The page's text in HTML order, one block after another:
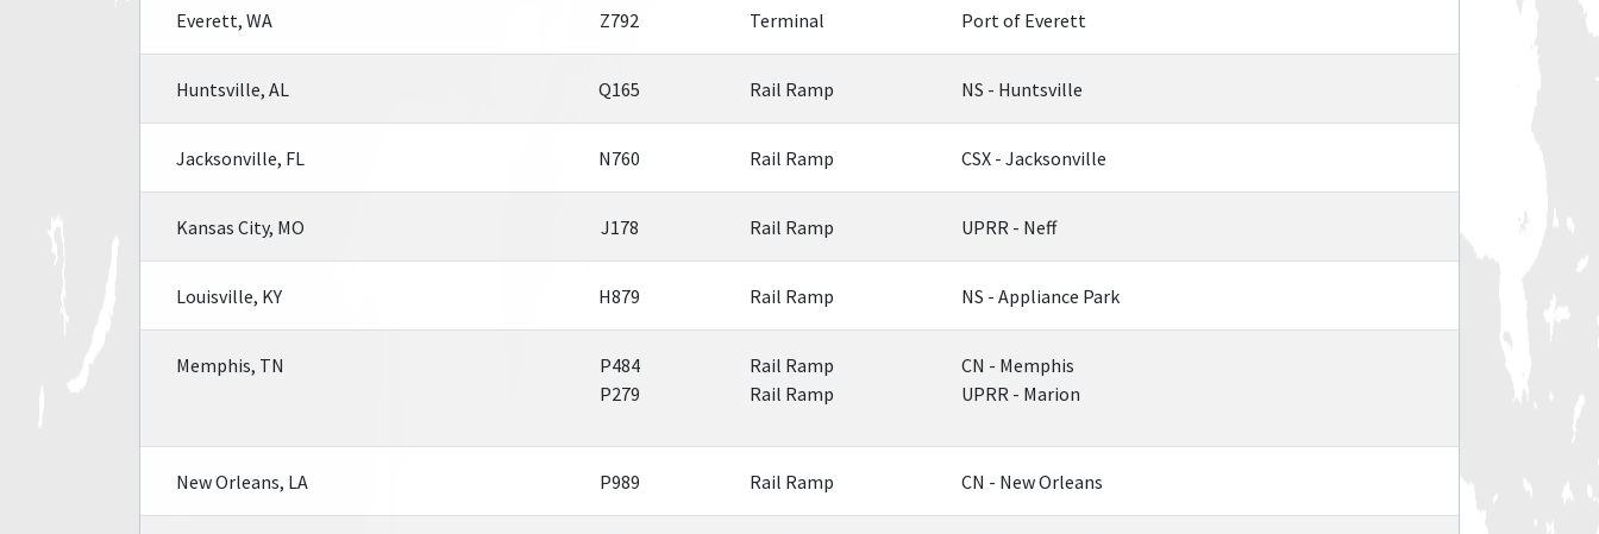
Everett, WA Z792 Terminal Port of Everett
Huntsville, AL Q165 Rail Ramp NS - Huntsville
Jacksonville, FL N760 Rail Ramp CSX - Jacksonville
Kansas City, MO J178 Rail Ramp UPRR - Neff
Louisville, KY H879 Rail Ramp NS - Appliance Park
Memphis, TN
P484
P279
Rail Ramp
Rail Ramp
CN - Memphis
UPRR - Marion
New Orleans, LA P989 Rail Ramp CN - New Orleans